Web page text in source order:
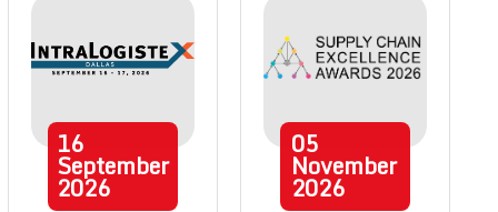
16
September
2026
05
November
2026